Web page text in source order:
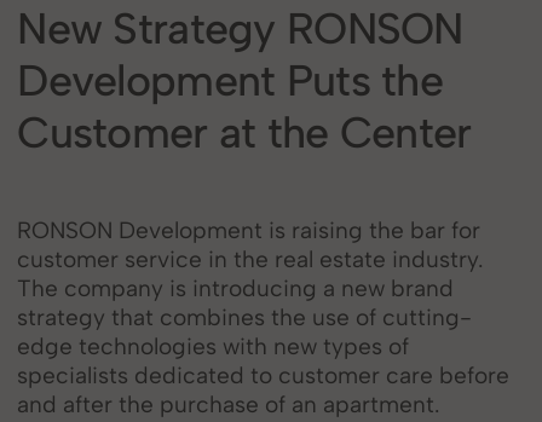
New Strategy RONSON
Development Puts the
Customer at the Center
RONSON Development is raising the bar for
customer service in the real estate industry.
The company is introducing a new brand
strategy that combines the use of cutting-
edge technologies with new types of
specialists dedicated to customer care before
and after the purchase of an apartment.